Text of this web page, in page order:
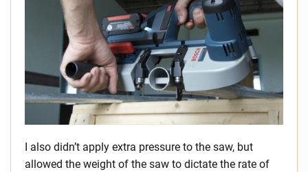
I also didn’t apply extra pressure to the saw, but
allowed the weight of the saw to dictate the rate of